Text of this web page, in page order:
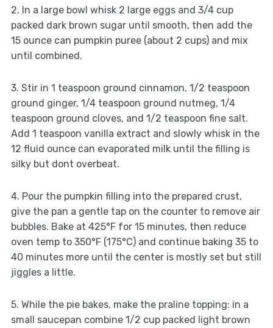
2. In a large bowl whisk 2 large eggs and 3/4 cup
packed dark brown sugar until smooth, then add the
15 ounce can pumpkin puree (about 2 cups) and mix
until combined.
3. Stir in 1 teaspoon ground cinnamon, 1/2 teaspoon
ground ginger, 1/4 teaspoon ground nutmeg, 1/4
teaspoon ground cloves, and 1/2 teaspoon fine salt.
Add 1 teaspoon vanilla extract and slowly whisk in the
12 fluid ounce can evaporated milk until the filling is
silky but dont overbeat.
4. Pour the pumpkin filling into the prepared crust,
give the pan a gentle tap on the counter to remove air
bubbles. Bake at 425°F for 15 minutes, then reduce
oven temp to 350°F (175°C) and continue baking 35 to
40 minutes more until the center is mostly set but still
jiggles a little.
5. While the pie bakes, make the praline topping: in a
small saucepan combine 1/2 cup packed light brown